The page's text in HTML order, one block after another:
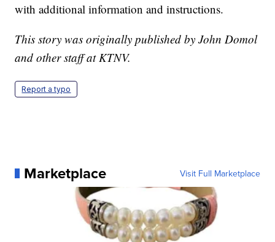
with additional information and instructions.
This story was originally published by John Domol
and other staff at KTNV.
Report a typo
Marketplace Visit Full Marketplace